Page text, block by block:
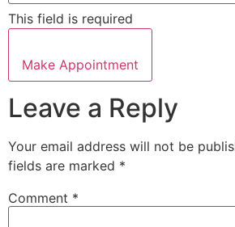
This field is required
Make Appointment
Leave a Reply
Your email address will not be
fields are marked *
Comment *